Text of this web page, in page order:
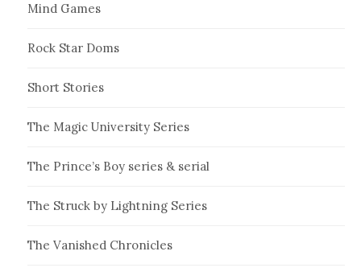
Mind Games
Rock Star Doms
Short Stories
The Magic University Series
The Prince’s Boy series & serial
The Struck by Lightning Series
The Vanished Chronicles